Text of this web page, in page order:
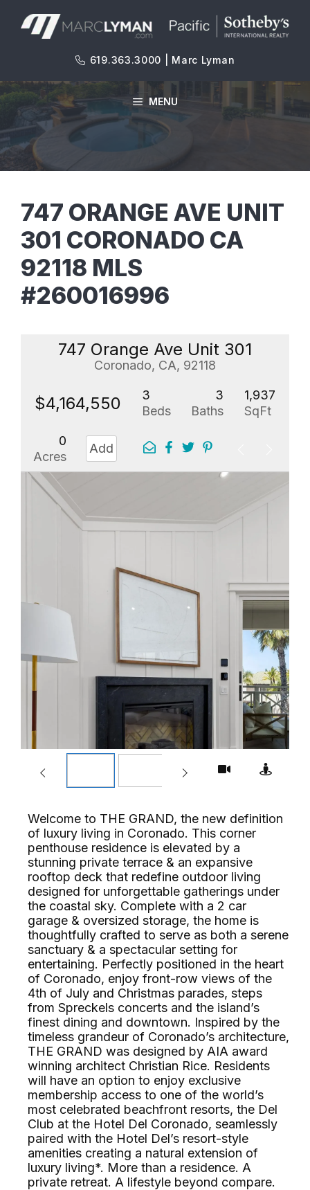
619.363.3000 | Marc Lyman
MENU
747 ORANGE AVE UNIT
301 CORONADO CA
92118 MLS
#260016996
747 Orange Ave Unit 301
Coronado, CA, 92118
$4,164,550
3
Beds
3
Baths
1,937
SqFt
0
Acres
Add
Welcome to THE GRAND, the new definition
of luxury living in Coronado. This corner
penthouse residence is elevated by a
stunning private terrace & an expansive
rooftop deck that redefine outdoor living
designed for unforgettable gatherings under
the coastal sky. Complete with a 2 car
garage & oversized storage, the home is
thoughtfully crafted to serve as both a serene
sanctuary & a spectacular setting for
entertaining. Perfectly positioned in the heart
of Coronado, enjoy front-row views of the
4th of July and Christmas parades, steps
from Spreckels concerts and the island’s
finest dining and downtown. Inspired by the
timeless grandeur of Coronado’s architecture,
THE GRAND was designed by AIA award
winning architect Christian Rice. Residents
will have an option to enjoy exclusive
membership access to one of the world’s
most celebrated beachfront resorts, the Del
Club at the Hotel Del Coronado, seamlessly
paired with the Hotel Del’s resort-style
amenities creating a natural extension of
luxury living*. More than a residence. A
private retreat. A lifestyle beyond compare.